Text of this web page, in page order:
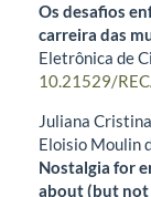
Os desafios
carreira das
Eletrônica de
10.21529/
Juliana
Eloisio Moulin
Nostalgia for
about (but not